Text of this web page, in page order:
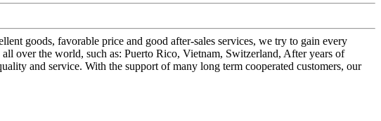
goods, favorable price and good after-sales services, we try to gain every
over the world, such as: Puerto Rico, Vietnam, Switzerland, After years of
and service. With the support of many long term cooperated customers, our